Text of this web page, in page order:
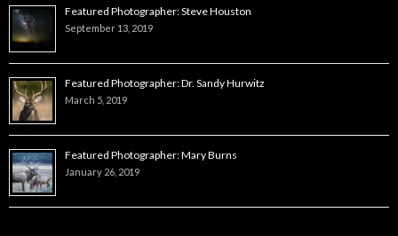
Featured Photographer: Steve Houston
September 13, 2019
Featured Photographer: Dr. Sandy Hurwitz
March 5, 2019
Featured Photographer: Mary Burns
January 26, 2019